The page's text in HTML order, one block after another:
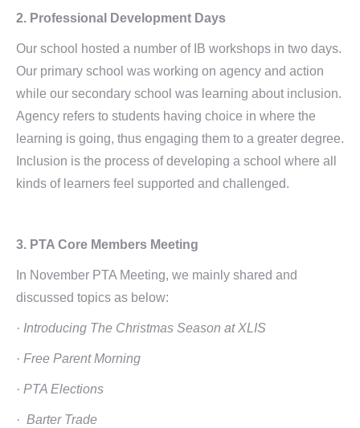
2. Professional Development Days
Our school hosted a number of IB workshops in two days.
Our primary school was working on agency and action
while our secondary school was learning about inclusion.
Agency refers to students having choice in where the
learning is going, thus engaging them to a greater degree.
Inclusion is the process of developing a school where all
kinds of learners feel supported and challenged.
3. PTA Core Members Meeting
In November PTA Meeting, we mainly shared and
discussed topics as below:
· Introducing The Christmas Season at XLIS
· Free Parent Morning
· PTA Elections
· Barter Trade